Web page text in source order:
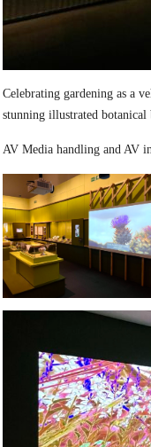
Celebrating gardening as a
stunning illustrated
AV Media handling and AV